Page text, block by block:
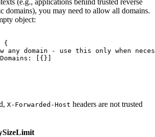
(e.g., applications behind trusted reverse
domains), you may need to allow all domains.
object:
{
any domain - use this only when
[{}]
X-Forwarded-Host headers are not trusted